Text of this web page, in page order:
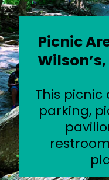
This
parking,
Picnic